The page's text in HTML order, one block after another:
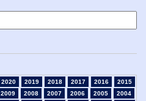
2020 2019 2018 2017 2016
2015
2009 2008 2007 2006 2005
2004